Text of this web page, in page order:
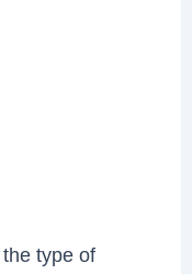
type of